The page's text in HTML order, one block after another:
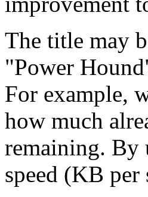
The title may
"Power
For example,
how much
remaining. By
speed (KB per